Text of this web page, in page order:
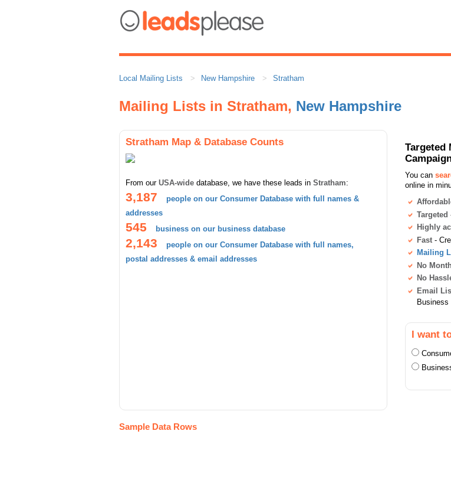
Local Mailing Lists New Hampshire Stratham
Mailing Lists in Stratham, New Hampshire
Stratham Map & Database Counts
From our USA-wide database, we have these leads in Stratham:
3,187
people on our Consumer Database with full names &
addresses
545 business on our business database
2,143
people on our Consumer Database with full names,
postal addresses & email addresses
Targeted
You can
online in
Targeted
Highly
Fast -
Mailing
No
No
Email
Business
I want
Sample Data Rows